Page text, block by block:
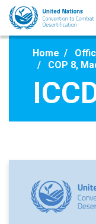
Skip
main
Home
COP 8,